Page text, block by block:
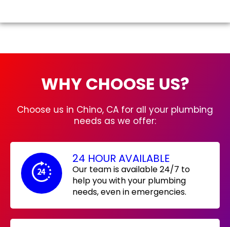
WHY CHOOSE US?
Choose us in Chino, CA for all your plumbing
needs as we offer:
24 HOUR AVAILABLE
Our team is available 24/7 to
help you with your plumbing
needs, even in emergencies.